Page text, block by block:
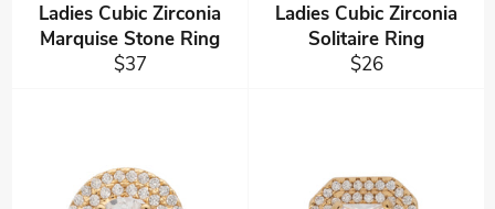
Ladies Cubic Zirconia
Marquise Stone Ring
Regular
$37
Ladies Cubic Zirconia
Solitaire Ring
Regular
$26